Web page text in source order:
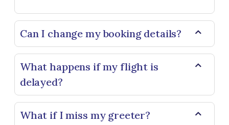
Can I change my booking details?
What happens if my flight is
delayed?
What if I miss my greeter?